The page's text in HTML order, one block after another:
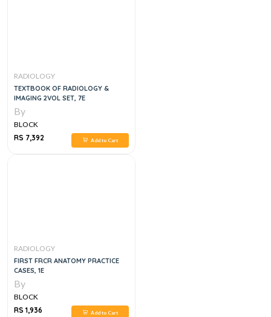
RADIOLOGY
TEXTBOOK OF RADIOLOGY &
IMAGING 2VOL SET, 7E
By
BLOCK
RS 7,392
Add to Cart
RADIOLOGY
FIRST FRCR ANATOMY PRACTICE
CASES, 1E
By
BLOCK
RS 1,936
Add to Cart